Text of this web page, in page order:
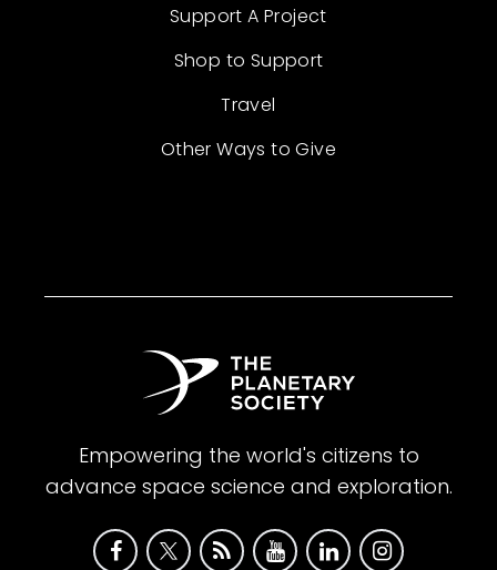
Support A Project
Shop to Support
Travel
Other Ways to Give
Empowering the world's citizens to
advance space science and exploration.